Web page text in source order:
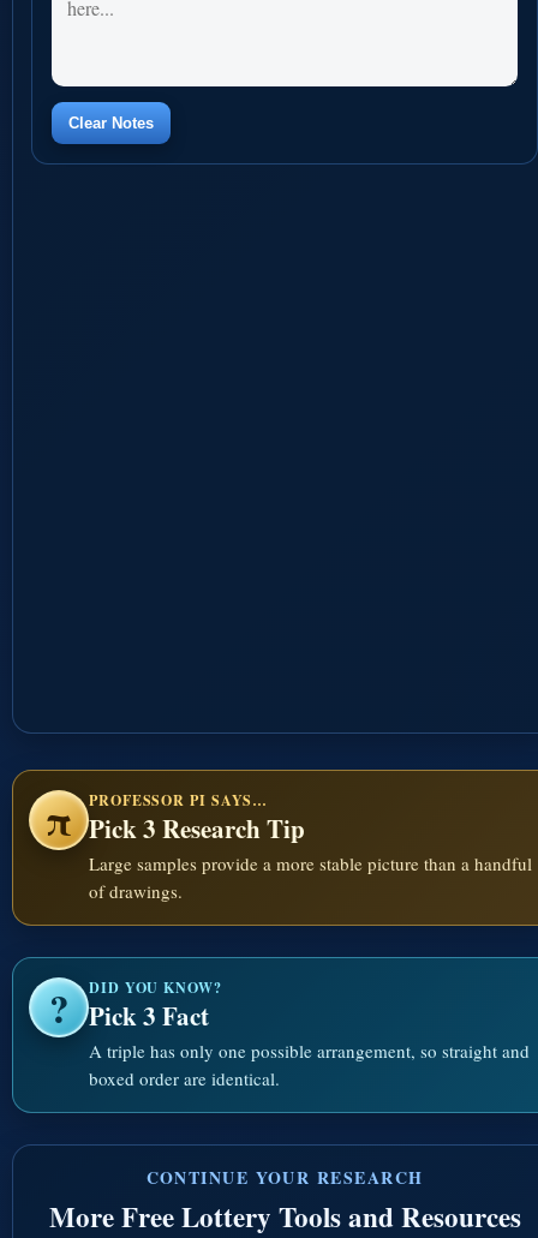
Clear Notes
π PROFESSOR PI SAYS…
Pick 3 Research Tip
Large samples provide a more stable picture than a handful
of drawings.
? DID YOU KNOW?
Pick 3 Fact
A triple has only one possible arrangement, so straight and
boxed order are identical.
CONTINUE YOUR RESEARCH
More Free Lottery Tools and Resources